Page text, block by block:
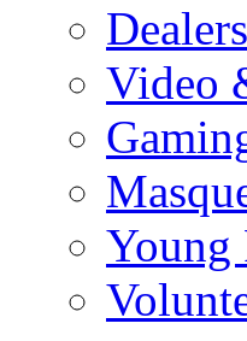
Dealers
Video
Young